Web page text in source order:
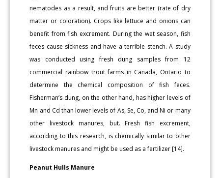
nematodes as a result, and fruits are better (rate of dry
matter or coloration). Crops like lettuce and onions can
benefit from fish excrement. During the wet season, fish
feces cause sickness and have a terrible stench. A study
was conducted using fresh dung samples from 12
commercial rainbow trout farms in Canada, Ontario to
determine the chemical composition of fish feces.
Fisherman’s dung, on the other hand, has higher levels of
Mn and Cd than lower levels of As, Se, Co, and Ni or many
other livestock manures, but. Fresh fish excrement,
according to this research, is chemically similar to other
livestock manures and might be used as a fertilizer [14].
Peanut Hulls Manure